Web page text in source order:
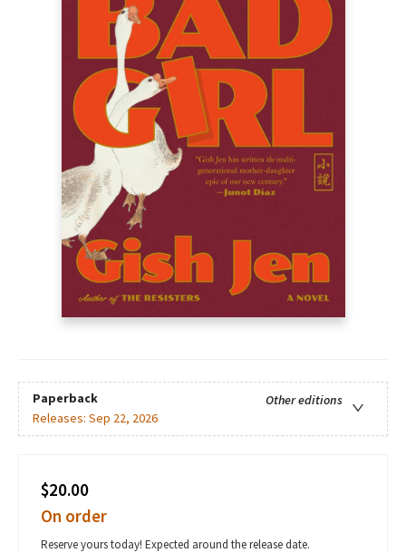
Paperback
Other editions
Releases: Sep 22, 2026
$20.00
On order
Reserve yours today! Expected around the release date.